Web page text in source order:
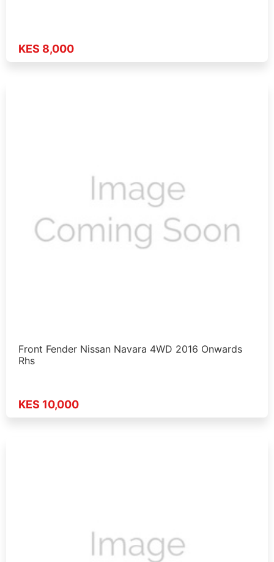
KES 8,000
Front Fender Nissan Navara 4WD 2016 Onwards
Rhs
KES 10,000